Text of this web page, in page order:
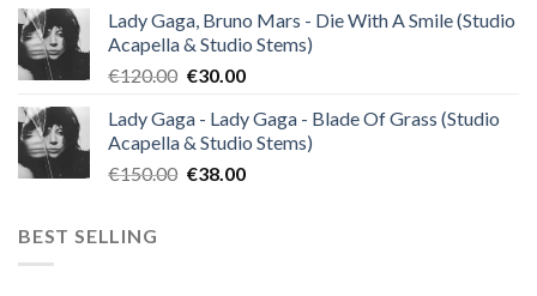
was:
€140.00.
is:
€35.00.
Lady Gaga, Bruno Mars - Die With A Smile (Studio
Acapella & Studio Stems)
€120.00 Original
was:
€120.00.
€30.00Current
is:
€30.00.
Lady Gaga - Lady Gaga - Blade Of Grass (Studio
Acapella & Studio Stems)
€150.00 Original
€38.00Current
BEST SELLING